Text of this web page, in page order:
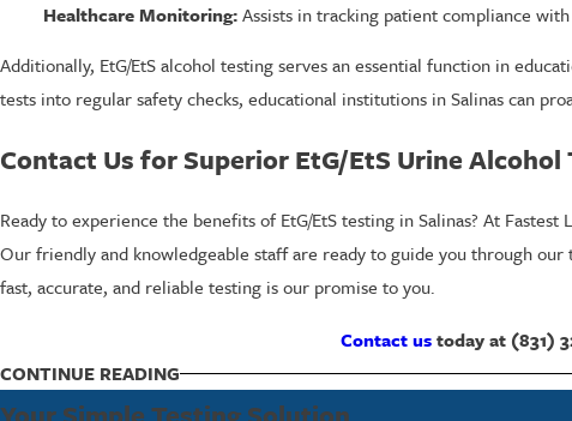
Healthcare Monitoring:Assists in tracking patient compliance
Additionally, EtG/EtS alcohol testing serves an essential function in
tests into regular safety checks, educational institutions in Salinas can
Contact Us for Superior EtG/EtS Urine Alcohol
Ready to experience the benefits of EtG/EtS testing in Salinas? At
Our friendly and knowledgeable staff are ready to guide you through
fast, accurate, and reliable testing is our promise to you.
Contact ustoday at (831)
Commonly Asked Questions About EtG/EtS
CONTINUE READING